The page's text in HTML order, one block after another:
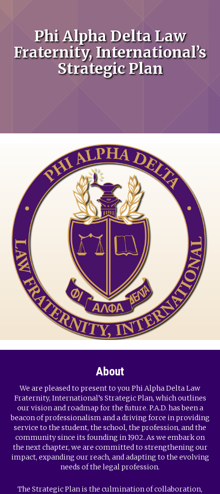
Phi Alpha Delta Law
Fraternity, International’s
Strategic Plan
About
We are pleased to present to you Phi Alpha Delta Law
Fraternity, International’s Strategic Plan, which outlines
our vision and roadmap for the future. P.A.D. has been a
beacon of professionalism and a driving force in providing
service to the student, the school, the profession, and the
community since its founding in 1902. As we embark on
the next chapter, we are committed to strengthening our
impact, expanding our reach, and adapting to the evolving
needs of the legal profession.
The Strategic Plan is the culmination of collaboration,